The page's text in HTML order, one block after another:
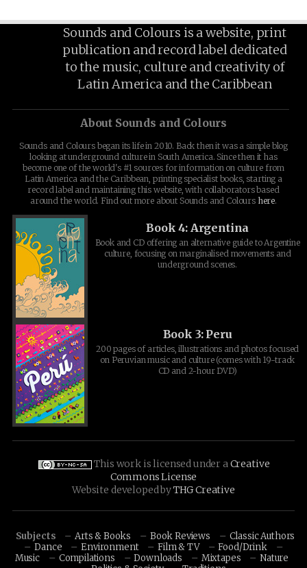
Sounds and Colours is a website, print
publication and record label dedicated
to the music, culture and creativity of
Latin America and the Caribbean
About Sounds and Colours
Sounds and Colours began its life in 2010. Back then it was a simple blog
looking at underground culture in South America. Since then it has
become one of the world's #1 sources for information on culture from
Latin America and the Caribbean, printing specialist books, starting a
record label and maintaining this website, with collaborators based
around the world. Find out more about Sounds and Colours here.
Book 4: Argentina
Book and CD offering an alternative guide to Argentine
culture, focusing on marginalised movements and
underground scenes.
Book 3: Peru
200 pages of articles, illustrations and photos focused
on Peruvian music and culture (comes with 19-track
CD and 2-hour DVD)
This work is licensed under aCreative
Commons License
Website developed byTHG Creative
Subjects Arts & Books Book Reviews
Classic Authors
Dance
Environment Film & TV
Food/Drink
Music
Compilations Downloads Mixtapes
Nature